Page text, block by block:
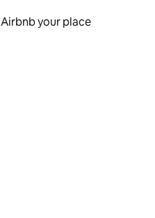
Airbnb your place